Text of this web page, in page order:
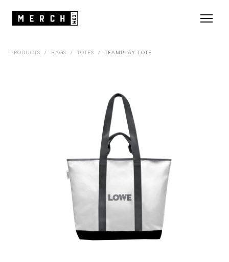
PRODUCTS / BAGS / TOTES / TEAMPLAY TOTE